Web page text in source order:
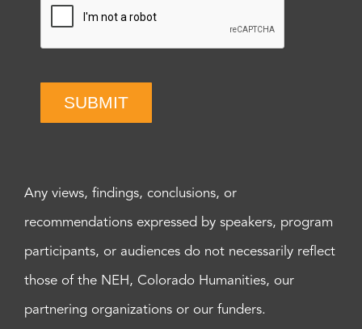
SUBMIT
Any views, findings, conclusions, or
recommendations expressed by speakers, program
participants, or audiences do not necessarily reflect
those of the NEH, Colorado Humanities, our
partnering organizations or our funders.